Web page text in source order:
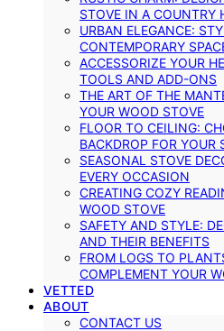
STOVE IN A COUNTRY
URBAN ELEGANCE:
CONTEMPORARY
ACCESSORIZE YOUR
TOOLS AND ADD-ONS
THE ART OF THE
YOUR WOOD STOVE
FLOOR TO CEILING:
BACKDROP FOR YOUR
SEASONAL STOVE
EVERY OCCASION
CREATING COZY
WOOD STOVE
SAFETY AND STYLE:
AND THEIR BENEFITS
FROM LOGS TO
COMPLEMENT YOUR
VETTED
ABOUT
CONTACT US